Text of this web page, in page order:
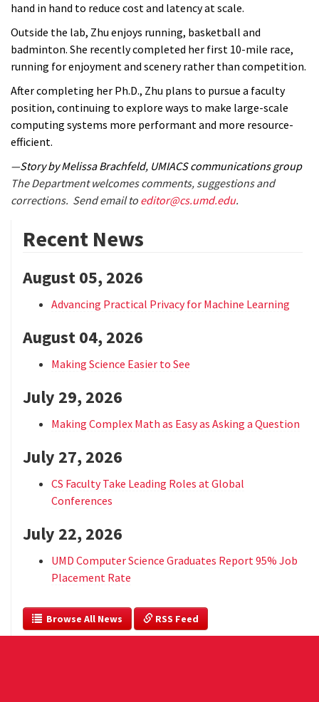
hand in hand to reduce cost and latency at scale.
Outside the lab, Zhu enjoys running, basketball and
badminton. She recently completed her first 10-mile race,
running for enjoyment and scenery rather than competition.
After completing her Ph.D., Zhu plans to pursue a faculty
position, continuing to explore ways to make large-scale
computing systems more performant and more resource-
efficient.
—Story by Melissa Brachfeld, UMIACS communications group
The Department welcomes comments, suggestions and
corrections. Send email to editor@cs.umd.edu.
Recent News
August 05, 2026
Advancing Practical Privacy for Machine Learning
August 04, 2026
Making Science Easier to See
July 29, 2026
Making Complex Math as Easy as Asking a Question
July 27, 2026
CS Faculty Take Leading Roles at Global
Conferences
July 22, 2026
UMD Computer Science Graduates Report 95% Job
Placement Rate
  Browse All News
RSS Feed